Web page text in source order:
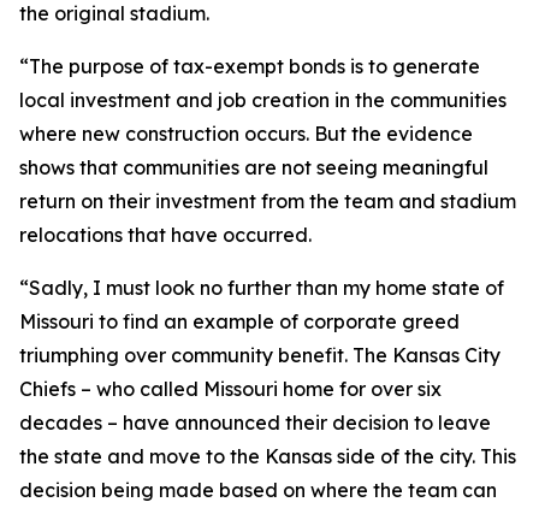
the original stadium.
“The purpose of tax-exempt bonds is to generate
local investment and job creation in the communities
where new construction occurs. But the evidence
shows that communities are not seeing meaningful
return on their investment from the team and stadium
relocations that have occurred.
“Sadly, I must look no further than my home state of
Missouri to find an example of corporate greed
triumphing over community benefit. The Kansas City
Chiefs – who called Missouri home for over six
decades – have announced their decision to leave
the state and move to the Kansas side of the city. This
decision being made based on where the team can